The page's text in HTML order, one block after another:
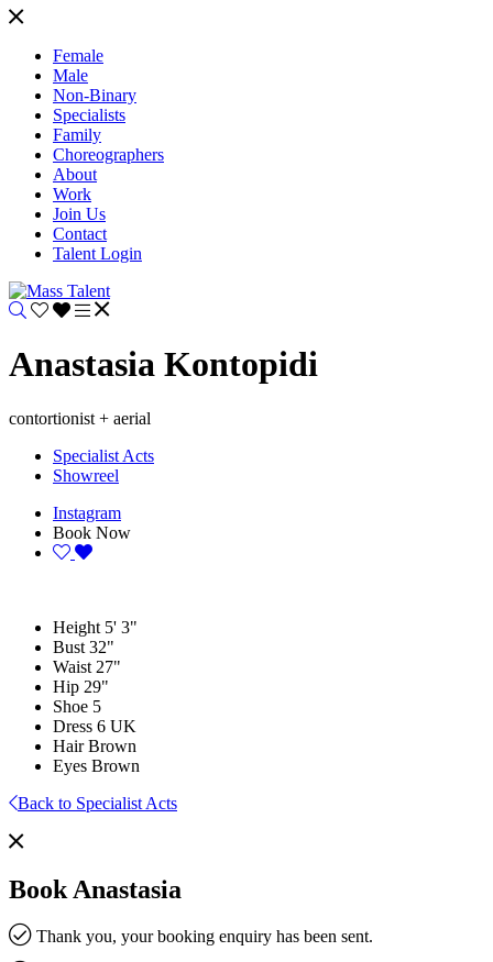
Female
Male
Non-Binary
Specialists
Family
Choreographers
About
Work
Join Us
Contact
Talent Login
Anastasia Kontopidi
contortionist + aerial
Specialist Acts
Showreel
Instagram
Book Now
Height 5' 3"
Bust 32"
Waist 27"
Hip 29"
Shoe 5
Dress 6 UK
Hair Brown
Eyes Brown
Back to Specialist Acts
Book Anastasia
Thank you, your booking enquiry has been sent.